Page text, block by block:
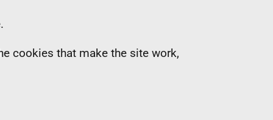
cookies that make the site work,